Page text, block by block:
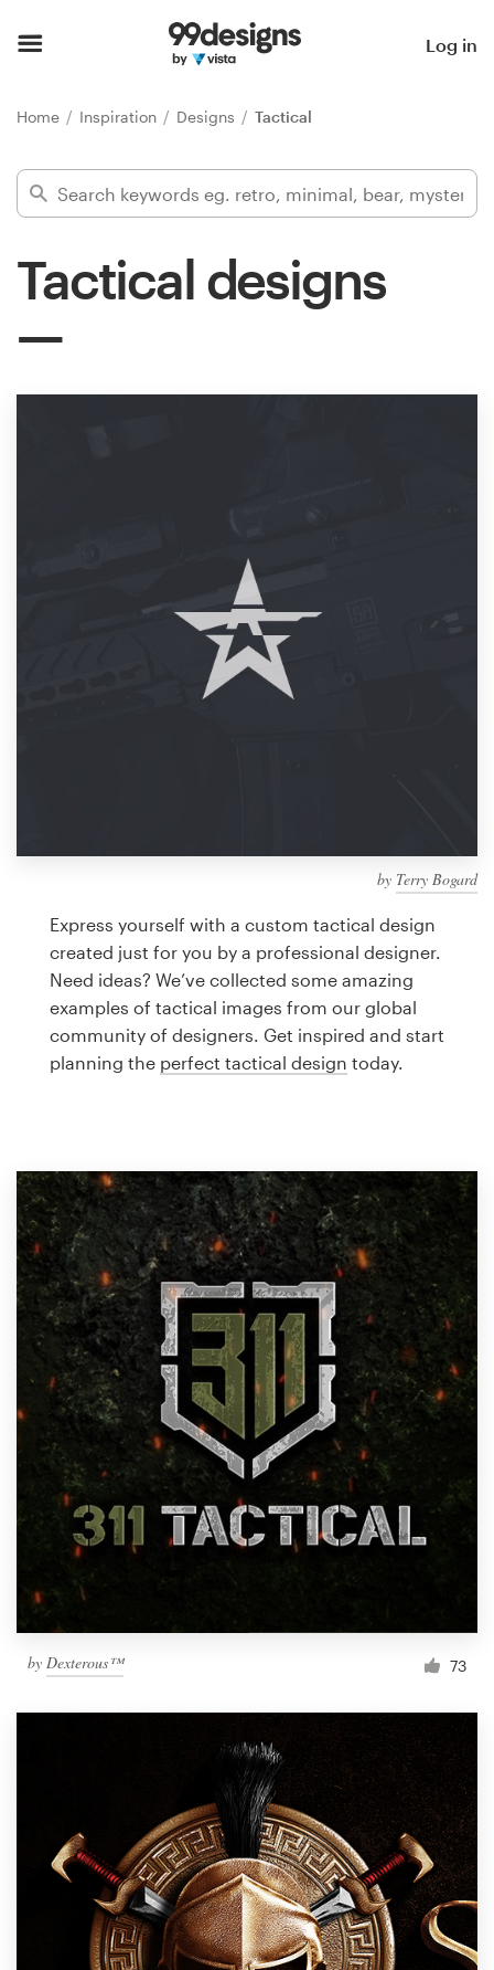
Log in
Home Inspiration Designs Tactical
Tactical designs
by Terry Bogard
Express yourself with a custom tactical design
created just for you by a professional designer.
Need ideas? We’ve collected some amazing
examples of tactical images from our global
community of designers. Get inspired and start
planning the perfect tactical design today.
by Dexterous™ 73
Find a designer
Inspiration
design
Logo design
Business card
Browse all categories
Support
1 800 513 1678
Help Center
Resources
Pricing